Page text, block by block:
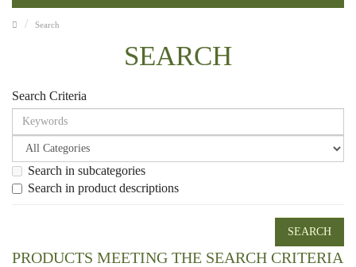
Search
SEARCH
Search Criteria
Search in subcategories
Search in product descriptions
PRODUCTS MEETING THE SEARCH CRITERIA